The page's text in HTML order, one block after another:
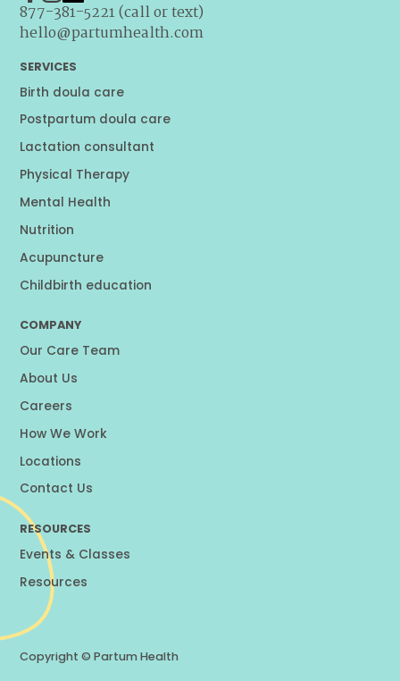
877-381-5221 (call or text)
hello@partumhealth.com
SERVICES
Birth doula care
Postpartum doula care
Lactation consultant
Physical Therapy
Mental Health
Nutrition
Acupuncture
Childbirth education
COMPANY
Our Care Team
About Us
Careers
How We Work
Locations
Contact Us
RESOURCES
Events & Classes
Resources
Copyright ©Partum Health